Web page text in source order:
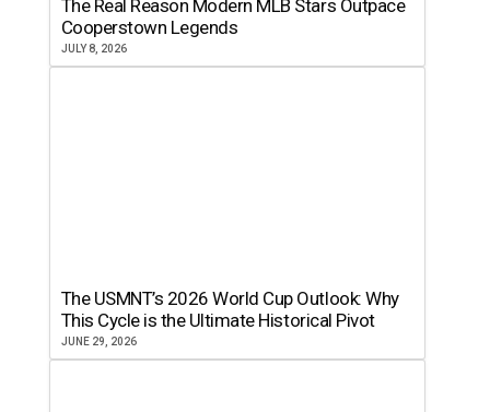
The Real Reason Modern MLB Stars Outpace
Cooperstown Legends
JULY 8, 2026
The USMNT’s 2026 World Cup Outlook: Why
This Cycle is the Ultimate Historical Pivot
JUNE 29, 2026